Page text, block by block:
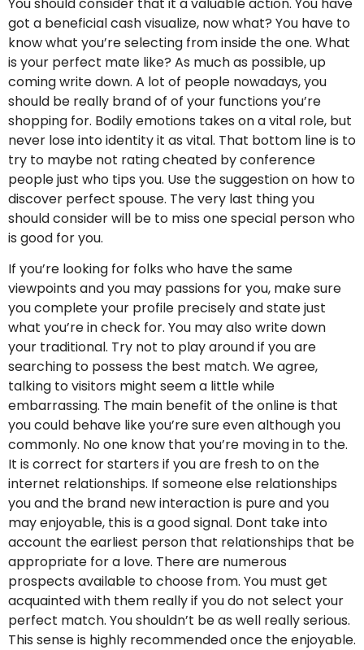
got a beneficial cash visualize, now what? You have to
know what you’re selecting from inside the one. What
is your perfect mate like? As much as possible, up
coming write down. A lot of people nowadays, you
should be really brand of of your functions you’re
shopping for. Bodily emotions takes on a vital role, but
never lose into identity it as vital. That bottom line is to
try to maybe not rating cheated by conference
people just who tips you. Use the suggestion on how to
discover perfect spouse. The very last thing you
should consider will be to miss one special person who
is good for you.
If you’re looking for folks who have the same
viewpoints and you may passions for you, make sure
you complete your profile precisely and state just
what you’re in check for. You may also write down
your traditional. Try not to play around if you are
searching to possess the best match. We agree,
talking to visitors might seem a little while
embarrassing. The main benefit of the online is that
you could behave like you’re sure even although you
commonly. No one know that you’re moving in to the.
It is correct for starters if you are fresh to on the
internet relationships. If someone else relationships
you and the brand new interaction is pure and you
may enjoyable, this is a good signal. Dont take into
account the earliest person that relationships that be
appropriate for a love. There are numerous
prospects available to choose from. You must get
acquainted with them really if you do not select your
perfect match. You shouldn’t be as well really serious.
This sense is highly recommended once the enjoyable.